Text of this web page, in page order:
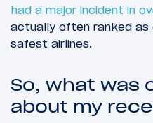
had a major incident in
actually often ranked as
safest airlines.
So, what was
about my